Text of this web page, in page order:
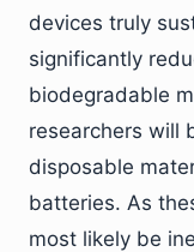
devices truly
significantly
biodegradable
researchers will
disposable
batteries. As
most likely be